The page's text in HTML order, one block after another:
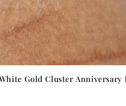
Gold Cluster Anniversary